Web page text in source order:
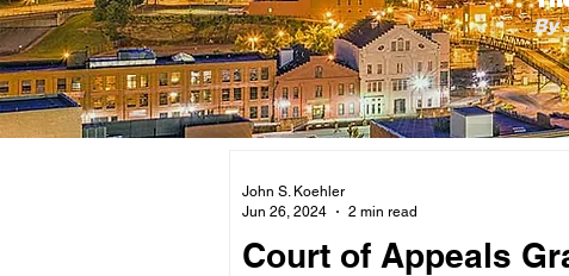
By
Court of Appeals
John S. Koehler
Jun 26, 2024
2 min read